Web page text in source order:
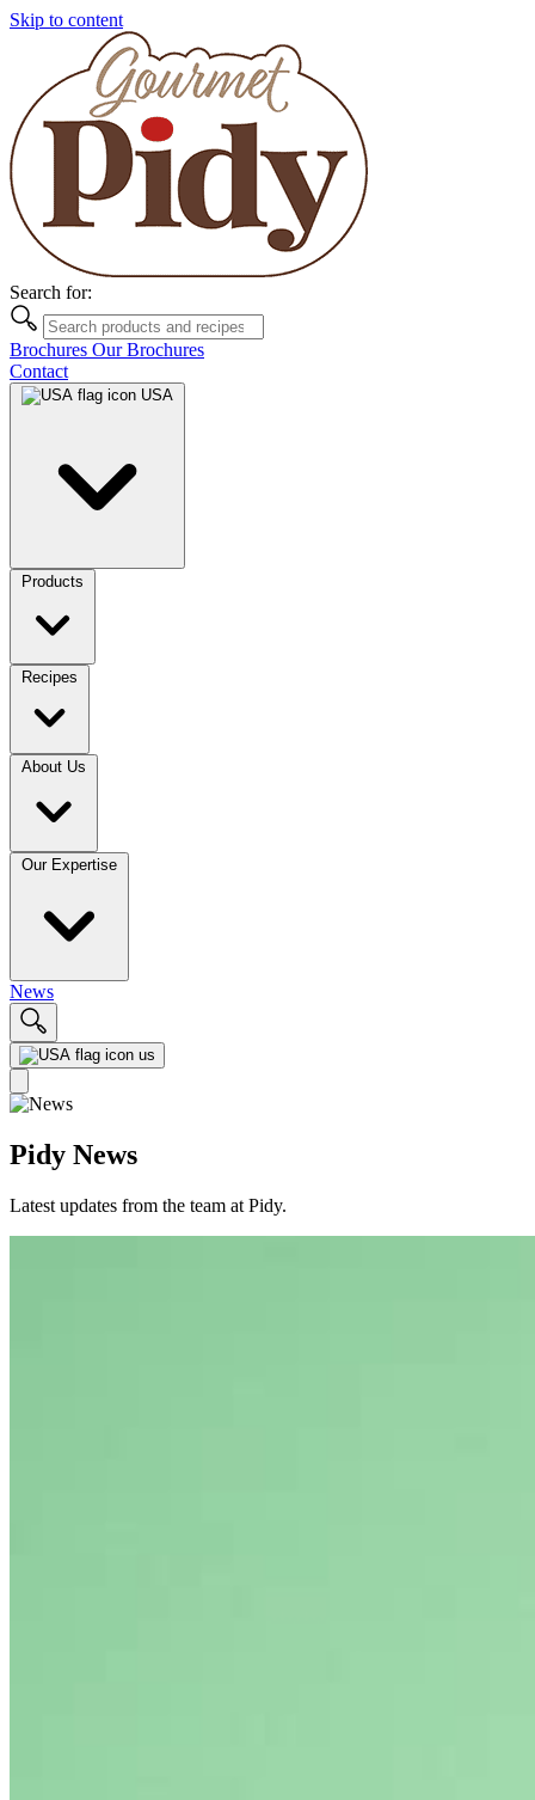
Skip to content
Search for:
Brochures Our Brochures
Contact
USA
Products
Recipes
About Us
Our Expertise
News
us
Pidy News
Latest updates from the team at Pidy.